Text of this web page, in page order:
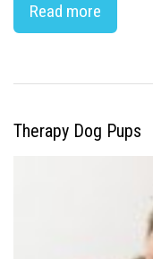
Read more
Therapy Dog Pups